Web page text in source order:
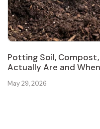
Potting Soil,
Actually Are and
May 29, 2026